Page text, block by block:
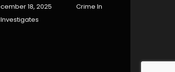
18, 2025
Crime In